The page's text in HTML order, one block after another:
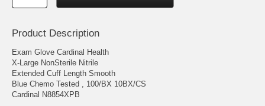
Product Description
Exam Glove Cardinal Health
X-Large NonSterile Nitrile
Extended Cuff Length Smooth
Blue Chemo Tested , 100/BX 10BX/CS
Cardinal N8854XPB